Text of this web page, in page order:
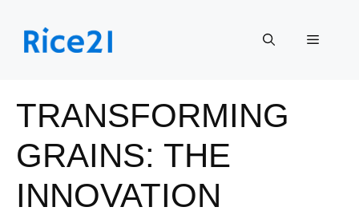
content
Menu
TRANSFORMING
GRAINS: THE
INNOVATION